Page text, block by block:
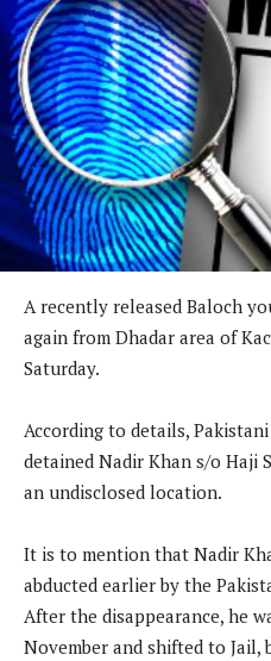
A recently released Baloch
again from Dhadar area of
Saturday.
According to details,
detained Nadir Khan s/o Haji
an undisclosed location.
It is to mention that Nadir
abducted earlier by the
After the disappearance, he
November and shifted to Jail,